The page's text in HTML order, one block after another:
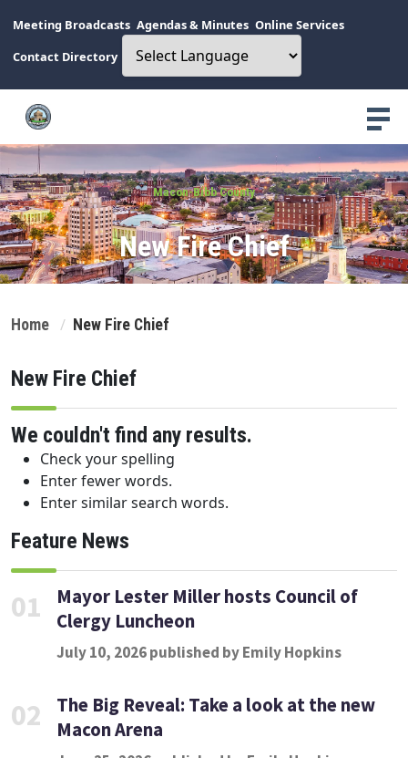
Meeting Broadcasts Agendas & Minutes Online Services
Contact Directory
Macon-Bibb County
New Fire Chief
Home New Fire Chief
New Fire Chief
We couldn't find any results.
Check your spelling
Enter fewer words.
Enter similar search words.
Feature News
01
Mayor Lester Miller hosts Council of
Clergy Luncheon
July 10, 2026 published by Emily Hopkins
02
The Big Reveal: Take a look at the new
Macon Arena